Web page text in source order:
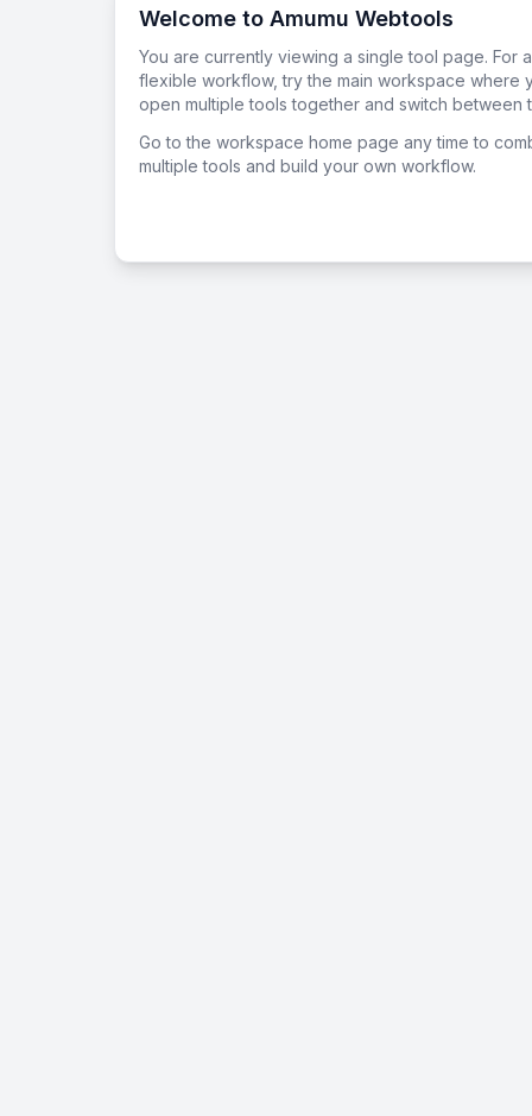
Welcome to Amumu Webtools
You are currently viewing a single tool page. For
flexible workflow, try the main workspace where
open multiple tools together and switch between
Go to the workspace home page any time to
multiple tools and build your own workflow.